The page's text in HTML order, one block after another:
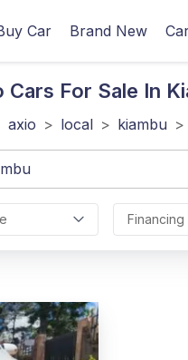
Car Brand New
Cars For Sale In
axio > local > kiambu >
Financing